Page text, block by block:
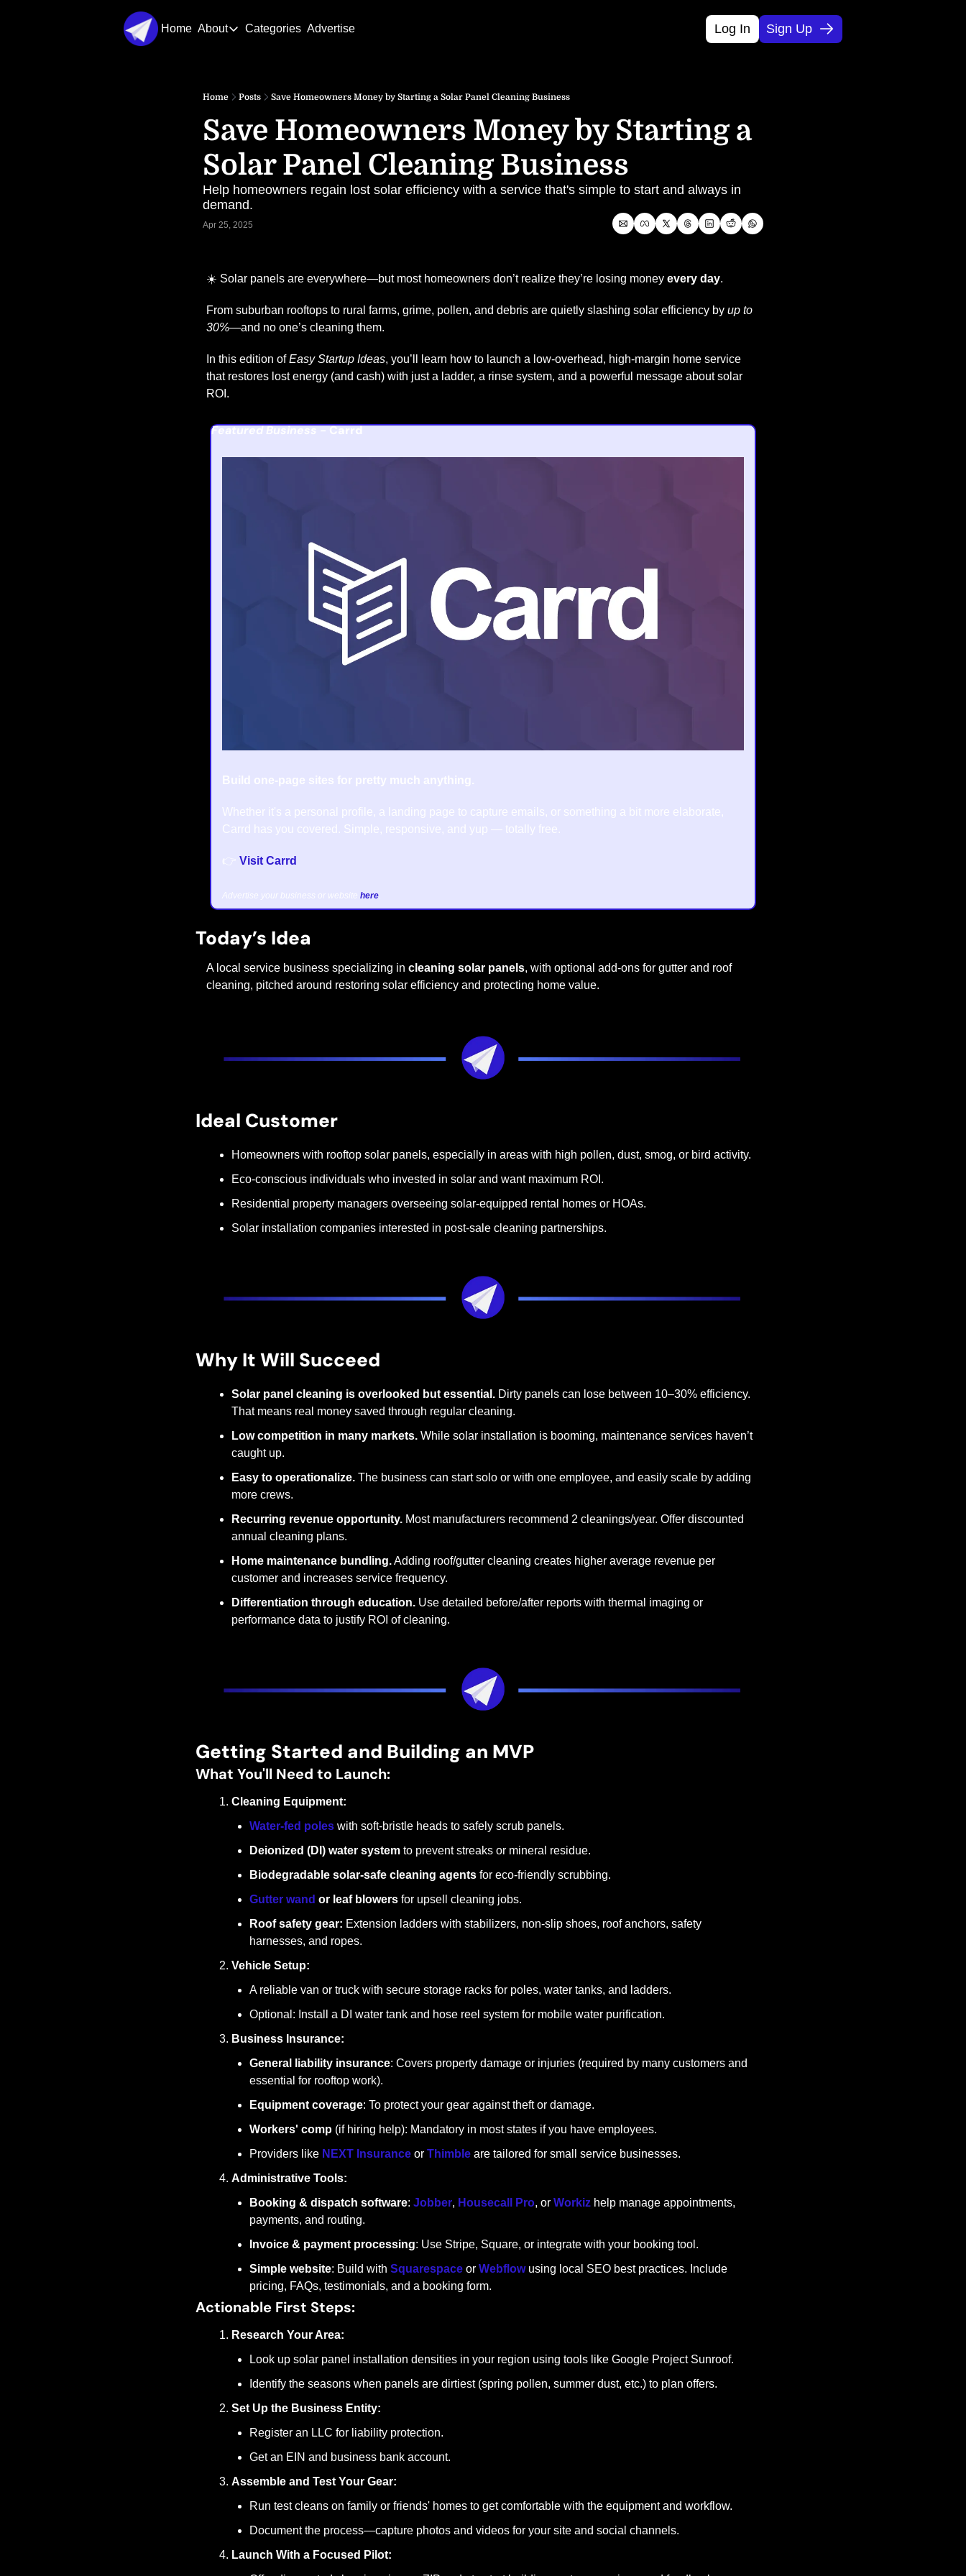
Home About
About
Contact Us
Categories Advertise Log In Sign Up
Home Posts Save Homeowners Money by Starting a Solar Panel Cleaning Business
Save Homeowners Money by Starting a
Solar Panel Cleaning Business
Help homeowners regain lost solar efficiency with a service that's simple to start and always in
demand.
Apr 25, 2025
☀️ Solar panels are everywhere—but most homeowners don’t realize they’re losing money every day.
From suburban rooftops to rural farms, grime, pollen, and debris are quietly slashing solar efficiency by up to
30%—and no one’s cleaning them.
In this edition of Easy Startup Ideas, you’ll learn how to launch a low-overhead, high-margin home service
that restores lost energy (and cash) with just a ladder, a rinse system, and a powerful message about solar
ROI.
Featured Business - Carrd
Build one-page sites for pretty much anything.
Whether it's a personal profile, a landing page to capture emails, or something a bit more elaborate,
Carrd has you covered. Simple, responsive, and yup — totally free.
👉 Visit Carrd
Advertise your business or website here
Today’s Idea
A local service business specializing in cleaning solar panels, with optional add-ons for gutter and roof
cleaning, pitched around restoring solar efficiency and protecting home value.
Ideal Customer
Homeowners with rooftop solar panels, especially in areas with high pollen, dust, smog, or bird activity.
Eco-conscious individuals who invested in solar and want maximum ROI.
Residential property managers overseeing solar-equipped rental homes or HOAs.
Solar installation companies interested in post-sale cleaning partnerships.
Why It Will Succeed
Solar panel cleaning is overlooked but essential. Dirty panels can lose between 10–30% efficiency.
That means real money saved through regular cleaning.
Low competition in many markets. While solar installation is booming, maintenance services haven’t
caught up.
Easy to operationalize. The business can start solo or with one employee, and easily scale by adding
more crews.
Recurring revenue opportunity. Most manufacturers recommend 2 cleanings/year. Offer discounted
annual cleaning plans.
Home maintenance bundling. Adding roof/gutter cleaning creates higher average revenue per
customer and increases service frequency.
Differentiation through education. Use detailed before/after reports with thermal imaging or
performance data to justify ROI of cleaning.
Getting Started and Building an MVP
What You'll Need to Launch:
Cleaning Equipment:
Water-fed poles with soft-bristle heads to safely scrub panels.
Deionized (DI) water system to prevent streaks or mineral residue.
Biodegradable solar-safe cleaning agents for eco-friendly scrubbing.
Gutter wand or leaf blowers for upsell cleaning jobs.
Roof safety gear: Extension ladders with stabilizers, non-slip shoes, roof anchors, safety
harnesses, and ropes.
Vehicle Setup:
A reliable van or truck with secure storage racks for poles, water tanks, and ladders.
Optional: Install a DI water tank and hose reel system for mobile water purification.
Business Insurance:
General liability insurance: Covers property damage or injuries (required by many customers and
essential for rooftop work).
Equipment coverage: To protect your gear against theft or damage.
Workers' comp (if hiring help): Mandatory in most states if you have employees.
Providers like NEXT Insurance or Thimble are tailored for small service businesses.
Administrative Tools:
Booking & dispatch software: Jobber, Housecall Pro, or Workiz help manage appointments,
payments, and routing.
Invoice & payment processing: Use Stripe, Square, or integrate with your booking tool.
Simple website: Build with Squarespace or Webflow using local SEO best practices. Include
pricing, FAQs, testimonials, and a booking form.
Actionable First Steps:
Research Your Area:
Look up solar panel installation densities in your region using tools like Google Project Sunroof.
Identify the seasons when panels are dirtiest (spring pollen, summer dust, etc.) to plan offers.
Set Up the Business Entity:
Register an LLC for liability protection.
Get an EIN and business bank account.
Assemble and Test Your Gear:
Run test cleans on family or friends' homes to get comfortable with the equipment and workflow.
Document the process—capture photos and videos for your site and social channels.
Launch With a Focused Pilot: